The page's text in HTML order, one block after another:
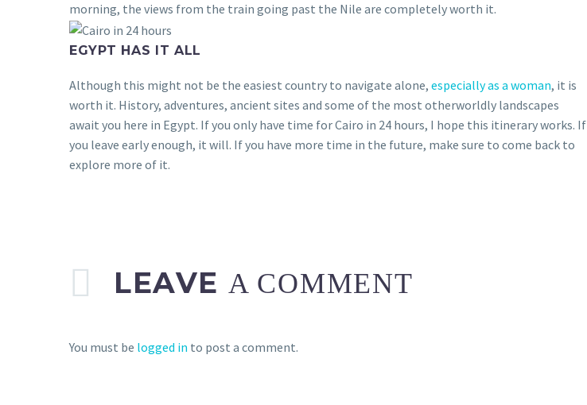
morning, the views from the train going past the Nile are completely worth it.
EGYPT HAS IT ALL
Although this might not be the easiest country to navigate alone, especially as a woman, it is
worth it. History, adventures, ancient sites and some of the most otherworldly landscapes
await you here in Egypt. If you only have time for Cairo in 24 hours, I hope this itinerary works. If
you leave early enough, it will. If you have more time in the future, make sure to come back to
explore more of it.
LEAVE A COMMENT
You must be logged in to post a comment.